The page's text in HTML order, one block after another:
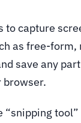
to capture
as free-form,
save any
browser.